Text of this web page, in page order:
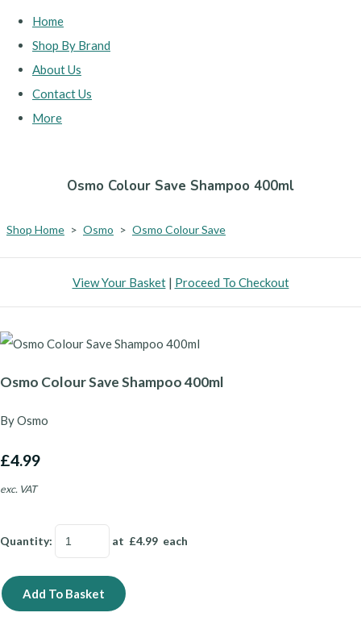
Home
Shop By Brand
About Us
Contact Us
More
Osmo Colour Save Shampoo 400ml
Shop Home > Osmo > Osmo Colour Save
View Your Basket| Proceed To Checkout
Osmo Colour Save Shampoo 400ml
By Osmo
£4.99
exc. VAT
Quantity: at £4.99 each
Add To Basket